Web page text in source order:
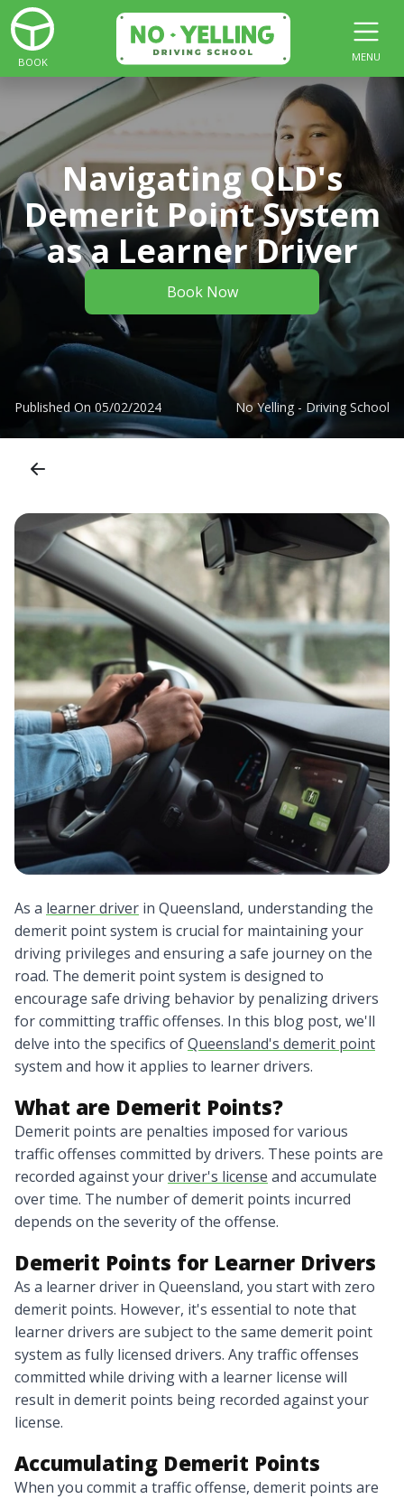
BOOK MENU
Navigating QLD's
Demerit Point System
as a Learner Driver
Book Now
Published On 05/02/2024 No Yelling - Driving School
As a learner driver in Queensland, understanding the
demerit point system is crucial for maintaining your
driving privileges and ensuring a safe journey on the
road. The demerit point system is designed to
encourage safe driving behavior by penalizing drivers
for committing traffic offenses. In this blog post, we'll
delve into the specifics ofQueensland's demerit point
system and how it applies to learner drivers.
What are Demerit Points?
Demerit points are penalties imposed for various
traffic offenses committed by drivers. These points are
recorded against yourdriver's license and accumulate
over time. The number of demerit points incurred
depends on the severity of the offense.
Demerit Points for Learner Drivers
As a learner driver in Queensland, you start with zero
demerit points. However, it's essential to note that
learner drivers are subject to the same demerit point
system as fully licensed drivers. Any traffic offenses
committed while driving with a learner license will
result in demerit points being recorded against your
license.
Accumulating Demerit Points
When you commit a traffic offense, demerit points are